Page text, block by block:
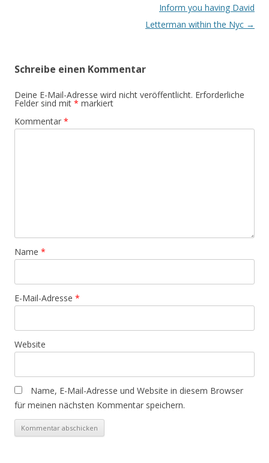
Inform you having David
Letterman within the Nyc →
Schreibe einen Kommentar
Deine E-Mail-Adresse wird nicht veröffentlicht. Erforderliche
Felder sind mit * markiert
Kommentar *
Name *
E-Mail-Adresse *
Website
Name, E-Mail-Adresse und Website in diesem Browser
für meinen nächsten Kommentar speichern.